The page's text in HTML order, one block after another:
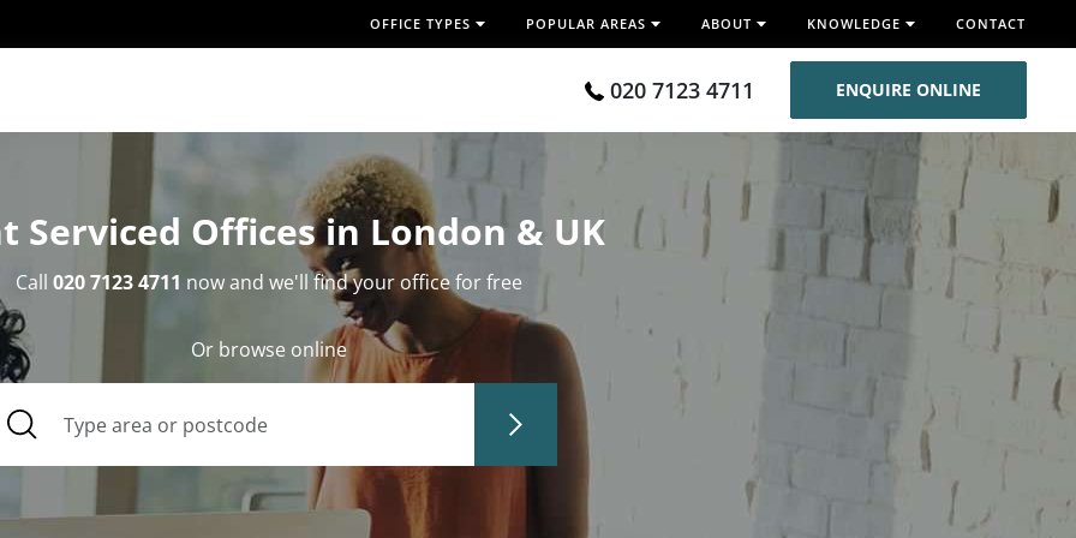
OFFICE TYPES POPULAR AREAS ABOUT KNOWLEDGE CONTACT
020 7123 4711 ENQUIRE ONLINE
Serviced Offices in London & UK
Call 020 7123 4711 now and we'll find your office for free
Or browse online
Type area or postcode